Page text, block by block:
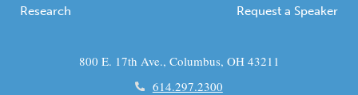
Research
Request a Speaker
800 E. 17th Ave., Columbus, OH 43211
614.297.2300